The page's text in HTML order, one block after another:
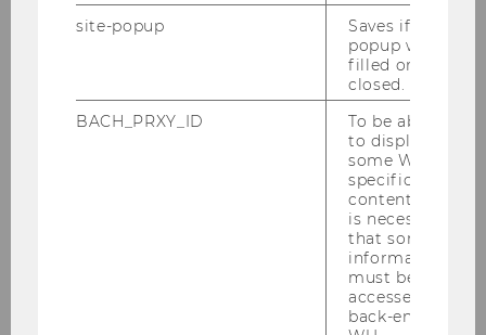
Teaching
site-popup
Saves if
popup was
filled or
closed.
BACH_PRXY_ID
To be able
to display
some WU-
specific
content, it
is necessary
that some
information
must be
accessed by
back-end